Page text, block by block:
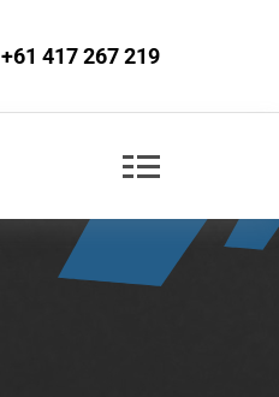
+61 417 267 219